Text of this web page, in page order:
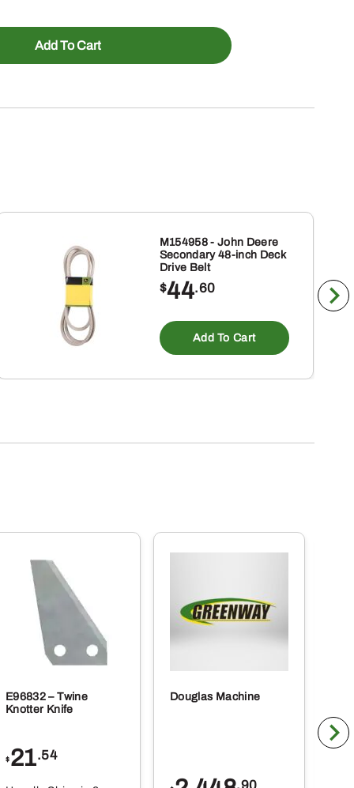
Add To Cart
M154958 - John Deere
Secondary 48-inch Deck
Drive Belt
$44.60
Add To Cart
E96832 – Twine
Knotter Knife
$ 21.54
Douglas Machine
.90